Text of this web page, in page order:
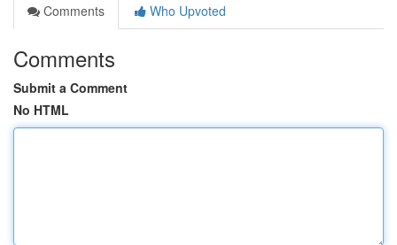
Comments
Who Upvoted
Comments
Submit a Comment
No HTML